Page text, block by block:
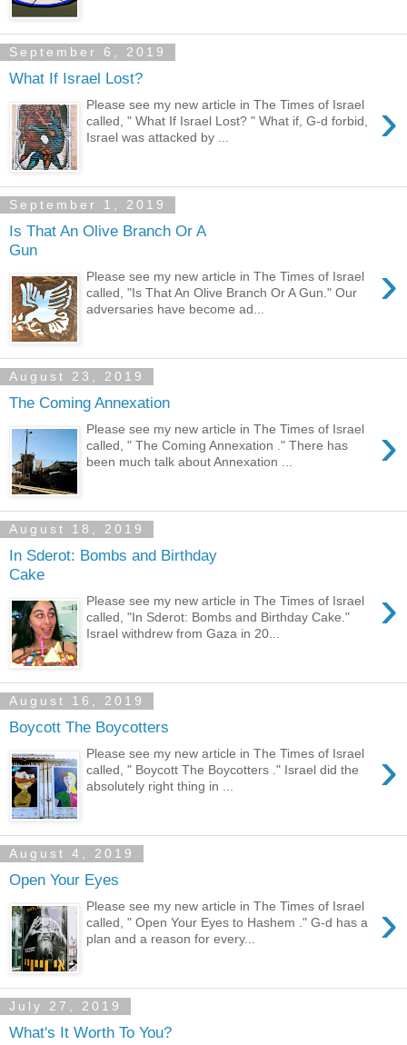
September 6, 2019
What If Israel Lost?
›
Please see my new article in The Times of Israel
called, " What If Israel Lost? " What if, G-d forbid,
Israel was attacked by ...
September 1, 2019
Is That An Olive Branch Or A
Gun
›
Please see my new article in The Times of Israel
called, "Is That An Olive Branch Or A Gun." Our
adversaries have become ad...
August 23, 2019
The Coming Annexation
›
Please see my new article in The Times of Israel
called, " The Coming Annexation ." There has
been much talk about Annexation ...
August 18, 2019
In Sderot: Bombs and Birthday
Cake
›
Please see my new article in The Times of Israel
called, "In Sderot: Bombs and Birthday Cake."
Israel withdrew from Gaza in 20...
August 16, 2019
Boycott The Boycotters
›
Please see my new article in The Times of Israel
called, " Boycott The Boycotters ." Israel did the
absolutely right thing in ...
August 4, 2019
Open Your Eyes
›
Please see my new article in The Times of Israel
called, " Open Your Eyes to Hashem ." G-d has a
plan and a reason for every...
July 27, 2019
What's It Worth To You?